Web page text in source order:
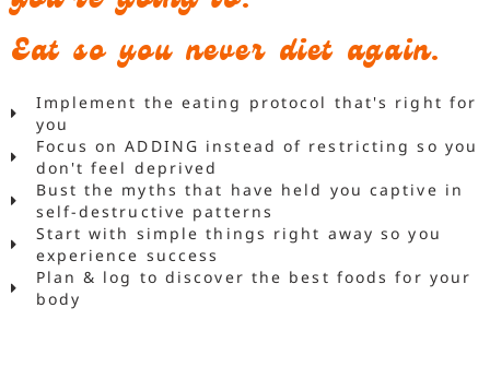
Eat so you never diet again.
Implement the eating protocol that's right for
you
Focus on ADDING instead of restricting so you
don't feel deprived
Bust the myths that have held you captive in
self-destructive patterns
Start with simple things right away so you
experience success
Plan & log to discover the best foods for your
body